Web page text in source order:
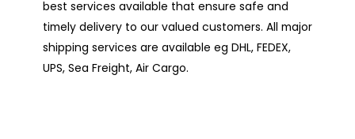
best services available that ensure safe and
timely delivery to our valued customers. All major
shipping services are available eg DHL, FEDEX,
UPS, Sea Freight, Air Cargo.